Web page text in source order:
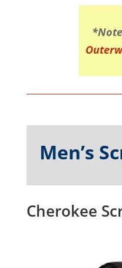
Men’s
Cherokee